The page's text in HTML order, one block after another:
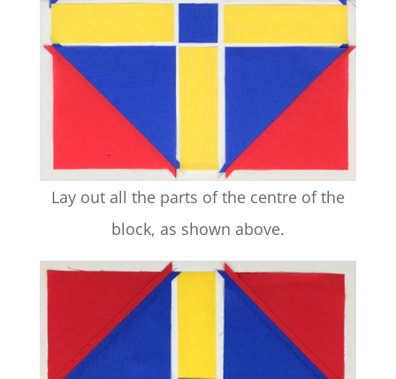
Lay out all the parts of the centre of the
block, as shown above.